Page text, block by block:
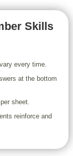
Skills
every time.
at the bottom
sheet.
reinforce and